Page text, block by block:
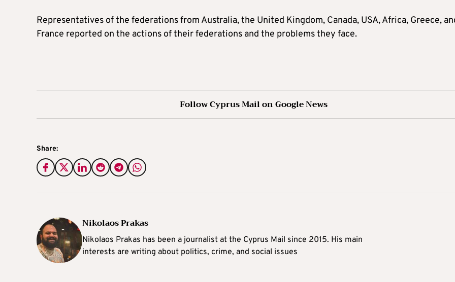
Representatives of the federations from Australia, the United Kingdom, Canada, USA, Africa, Greece,
France reported on the actions of their federations and the problems they face.
Follow Cyprus Mail on Google News
Share:
Nikolaos Prakas
Nikolaos Prakas has been a journalist at the Cyprus Mail since 2015. His main
interests are writing about politics, crime, and social issues